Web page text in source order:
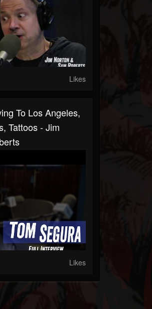
Likes
To Los Angeles,
Tattoos - Jim
Likes